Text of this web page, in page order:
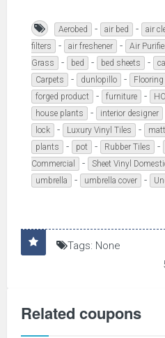
Aerobed - air bed - air
filters
- air freshener - Air
Grass
- bed - bed sheets -
Carpets - dunlopillo -
forged product - furniture -
house plants - interior designer
lock - Luxury Vinyl Tiles -
plants - pot - Rubber Tiles -
Commercial
- Sheet Vinyl
umbrella - umbrella cover -
Tags: None
Related coupons